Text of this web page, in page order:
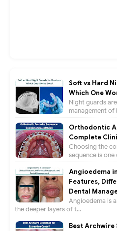
Soft vs Hard
Which One
Night guards
management of
Orthodontic
Complete
Choosing the
sequence is one
Angioedema
Features,
Dental
Angioedema is
the deeper layers of t...
Best Archwire